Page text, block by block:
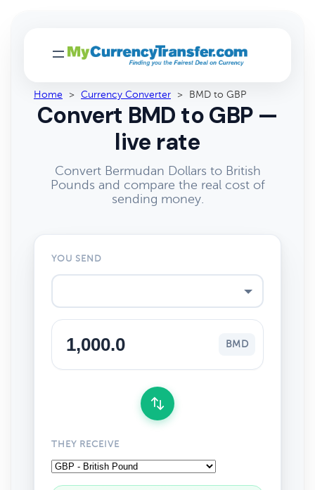
Home > Currency Converter > BMD to GBP
Convert BMD to GBP —
live rate
Convert Bermudan Dollars to British
Pounds and compare the real cost of
sending money.
YOU SEND
BMD
THEY RECEIVE